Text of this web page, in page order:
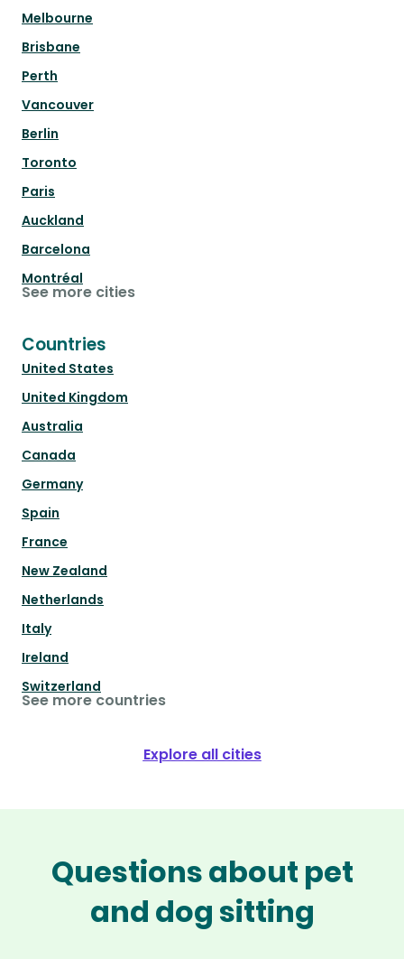
Melbourne
Brisbane
Perth
Vancouver
Berlin
Toronto
Paris
Auckland
Barcelona
Montréal
See more cities
Countries
United States
United Kingdom
Australia
Canada
Germany
Spain
France
New Zealand
Netherlands
Italy
Ireland
Switzerland
See more countries
Explore all cities
Questions about pet
and dog sitting